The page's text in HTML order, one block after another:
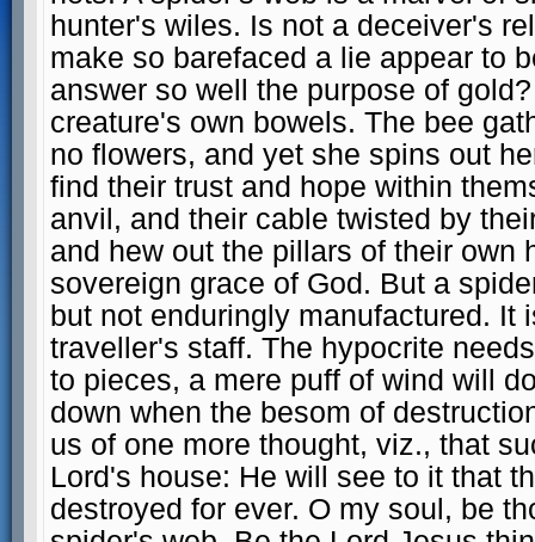
hunter's wiles. Is not a deceiver's
make so barefaced a lie appear to
answer so well the purpose of
creature's own bowels. The bee
no flowers, and yet she spins out
find their trust and hope within
anvil, and their cable twisted by
and hew out the pillars of their own
sovereign grace of God. But a
but not enduringly manufactured. It
traveller's staff. The hypocrite
to pieces, a mere puff of wind will
down when the besom of
us of one more thought, viz., that
Lord's house: He will see to it that
destroyed for ever. O my soul, be